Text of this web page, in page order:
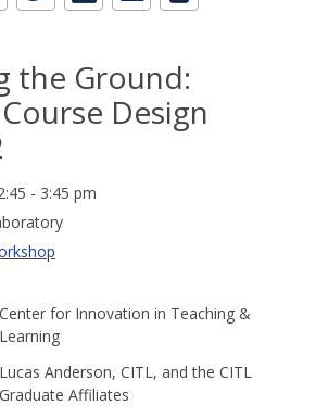
the Ground:
Design
- 3:45 pm
Center for Innovation in Teaching &
Learning
Lucas Anderson, CITL, and the CITL
Graduate Affiliates